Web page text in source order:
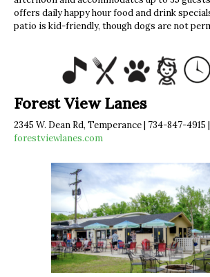
offers daily happy hour food and drink
patio is kid-friendly, though dogs are not
Forest View Lanes
2345 W. Dean Rd, Temperance | 734-847-4915 |
forestviewlanes.com